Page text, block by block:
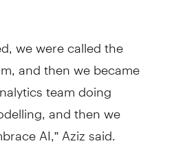
we were called the
and then we became
team doing
and then we
AI,” Aziz said.